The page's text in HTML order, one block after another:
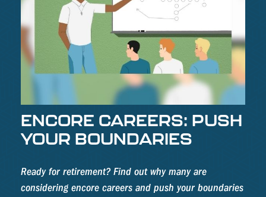
ENCORE CAREERS: PUSH
YOUR BOUNDARIES
Ready for retirement? Find out why many are
considering encore careers and push your boundaries